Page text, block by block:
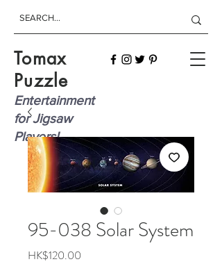
Tomax
Puzzle
Entertainment
for Jigsaw
Players!
95-038 Solar System
HK$120.00